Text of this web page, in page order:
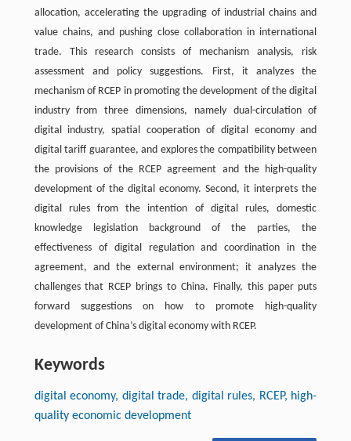
allocation, accelerating the upgrading of industrial chains and
value chains, and pushing close collaboration in international
trade. This research consists of mechanism analysis, risk
assessment and policy suggestions. First, it analyzes the
mechanism of RCEP in promoting the development of the digital
industry from three dimensions, namely dual-circulation of
digital industry, spatial cooperation of digital economy and
digital tariff guarantee, and explores the compatibility between
the provisions of the RCEP agreement and the high-quality
development of the digital economy. Second, it interprets the
digital rules from the intention of digital rules, domestic
knowledge legislation background of the parties, the
effectiveness of digital regulation and coordination in the
agreement, and the external environment; it analyzes the
challenges that RCEP brings to China. Finally, this paper puts
forward suggestions on how to promote high-quality
development of China’s digital economy with RCEP.
Keywords
digital economy, digital trade, digital rules, RCEP, high-
quality economic development